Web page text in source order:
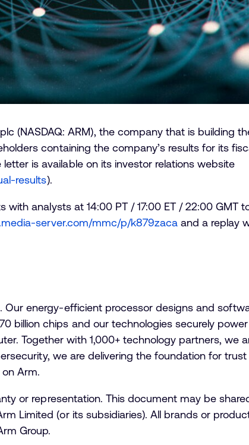
(NASDAQ: ARM), the company that is building
containing the company’s results for its
is available on its investor relations website
results).
analysts at 14:00 PT / 17:00 ET / 22:00 GMT
server.com/mmc/p/k879zacaand a replay
energy-efficient processor designs and
billion chips and our technologies securely
Together with 1,000+ technology partners, we
we are delivering the foundation for
Arm.
or representation. This document may be
Limited (or its subsidiaries). All brands or
Group.